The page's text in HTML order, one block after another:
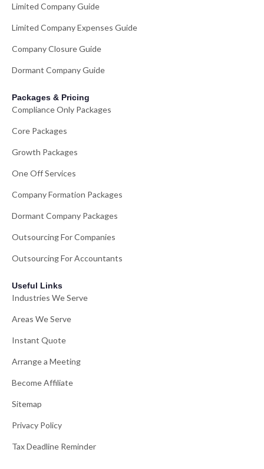
Limited Company Guide
Limited Company Expenses Guide
Company Closure Guide
Dormant Company Guide
Packages & Pricing
Compliance Only Packages
Core Packages
Growth Packages
One Off Services
Company Formation Packages
Dormant Company Packages
Outsourcing For Companies
Outsourcing For Accountants
Useful Links
Industries We Serve
Areas We Serve
Instant Quote
Arrange a Meeting
Become Affiliate
Sitemap
Privacy Policy
Tax Deadline Reminder